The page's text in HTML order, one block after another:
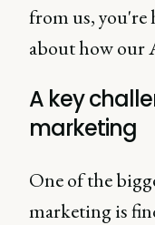
from us, you're
about how our
A key
marketing
One of the
marketing is